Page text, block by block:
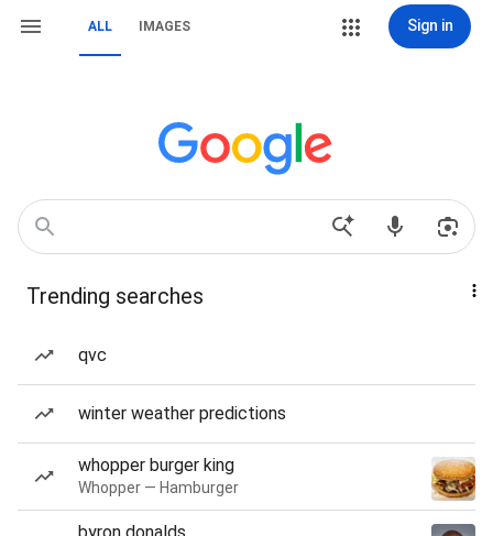
ALL IMAGES Sign in
Trending searches
qvc
winter weather predictions
whopper burger king
Whopper — Hamburger